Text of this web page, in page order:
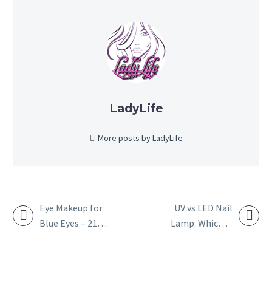
LadyLife
More posts by LadyLife
POST
Eye Makeup for
Blue Eyes – 21
UV vs LED Nail
Lamp: Which Is